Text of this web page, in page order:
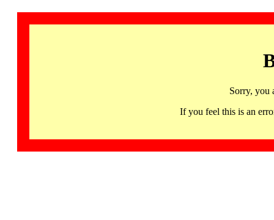
Sorry, you
If you feel this is an